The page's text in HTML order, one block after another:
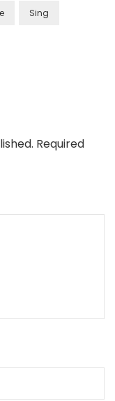
Sing
Required